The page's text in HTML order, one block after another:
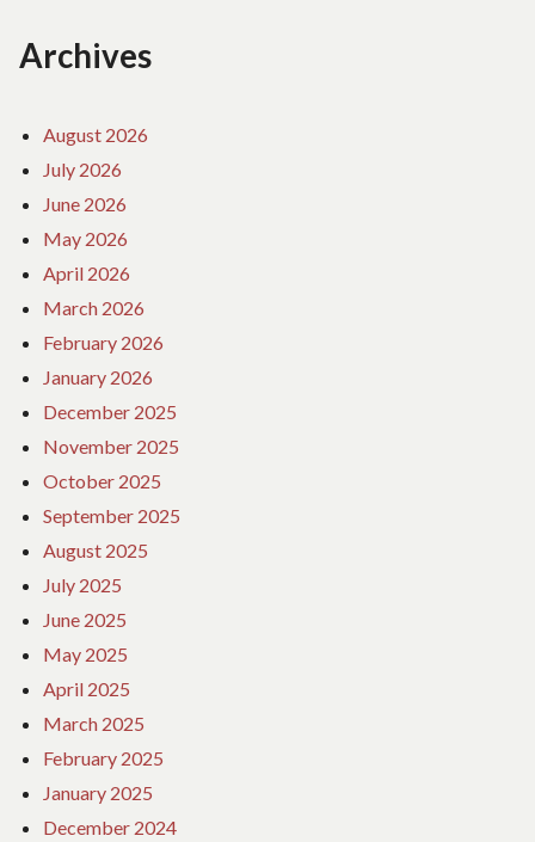
Archives
August 2026
July 2026
June 2026
May 2026
April 2026
March 2026
February 2026
January 2026
December 2025
November 2025
October 2025
September 2025
August 2025
July 2025
June 2025
May 2025
April 2025
March 2025
February 2025
January 2025
December 2024